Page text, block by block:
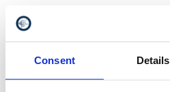
Consent Details